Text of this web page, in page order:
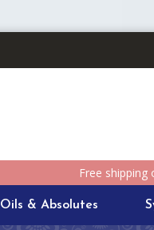
Free
Oils & Absolutes